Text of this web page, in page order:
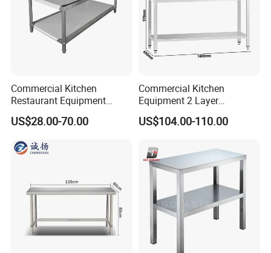
Commercial Kitchen
Restaurant Equipment
Stainless Steel 304/316
Work Table with Backsplash
US$28.00-70.00
Commercial Kitchen
Equipment 2 Layer
Stainless Steel Work Table
with Wood Top
US$104.00-110.00